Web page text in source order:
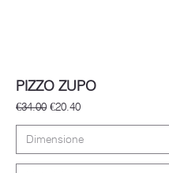
PIZZO ZUPO
Regular Price
€34.00 Sale Price
€20.40